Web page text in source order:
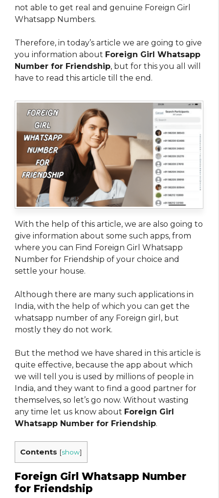
not able to get real and genuine Foreign Girl
Whatsapp Numbers.
Therefore, in today’s article we are going to give
you information about Foreign Girl Whatsapp
Number for Friendship, but for this you all will
have to read this article till the end.
With the help of this article, we are also going to
give information about some such apps, from
where you can Find Foreign Girl Whatsapp
Number for Friendship of your choice and
settle your house.
Although there are many such applications in
India, with the help of which you can get the
whatsapp number of any Foreign girl, but
mostly they do not work.
But the method we have shared in this article is
quite effective, because the app about which
we will tell you is used by millions of people in
India, and they want to find a good partner for
themselves, so let’s go now. Without wasting
any time let us know about Foreign Girl
Whatsapp Number for Friendship.
Contents [show]
Foreign Girl Whatsapp Number
for Friendship